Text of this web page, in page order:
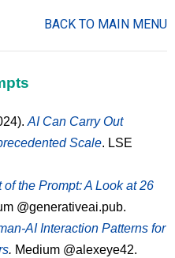
BACK TO MAIN MENU
AI Can Carry Out
Scale. LSE
of the Prompt: A Look at 26
@generativeai.pub.
AI Interaction Patterns for
. Medium @alexeye42.